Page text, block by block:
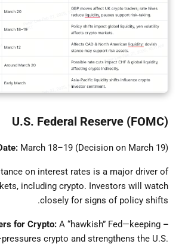
U.S. Federal Reserve (FOMC)
March 18–19 (Decision on March 19)
on interest rates is a major driver of
including crypto. Investors will watch
closely for signs of policy shifts.
– Why It Matters for Crypto:
A “hawkish” Fed—keeping
crypto and strengthens the U.S.